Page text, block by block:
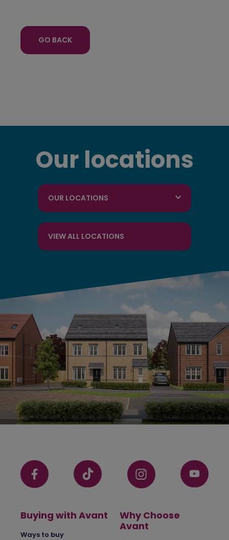
GO BACK
Our locations
OUR LOCATIONS
VIEW ALL LOCATIONS
Buying with Avant
Ways to buy
Why Choose
Avant